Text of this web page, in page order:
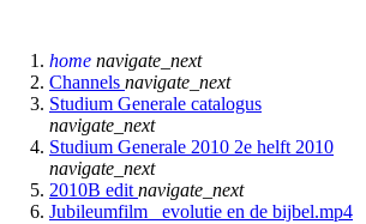
home navigate_next
Channels navigate_next
Studium Generale catalogus
navigate_next
Studium Generale 2010 2e helft 2010
navigate_next
2010B edit navigate_next
Jubileumfilm_ evolutie en de bijbel.mp4